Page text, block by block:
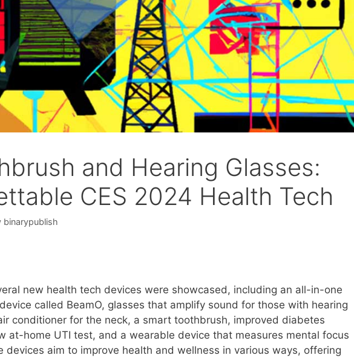
and Hearing Glasses:
CES 2024 Health Tech
binarypublish
new health tech devices were showcased, including an all-in-one
called BeamO, glasses that amplify sound for those with hearing
conditioner for the neck, a smart toothbrush, improved diabetes
at-home UTI test, and a wearable device that measures mental focus
devices aim to improve health and wellness in various ways, offering